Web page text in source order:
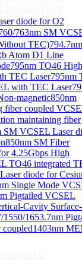
diode for O2
763nm SM
TEC)794.7nm
Atom D1 Line
795nm TO46 High
TEC Laser795nm
with TEC Laser
magnetic850nm
fiber coupled
maintaining fiber
SM VCSEL Laser
850nm SM Fiber
4.25Gbps High
TO46 integrated
diode for
Single Mode
Pigtailed VCSEL
Cavity Surface-
1550/1653.7nm
1403nm
Laser Diode
Laser Diode
Laser Diode
Laser Diode
Laser Diode
LEDs
based
Laser Diode
Laser Diode
Laser Diode
Diode(SLD)
Laser Diode
Laser
Laser Diode
Laser Diode
for O2